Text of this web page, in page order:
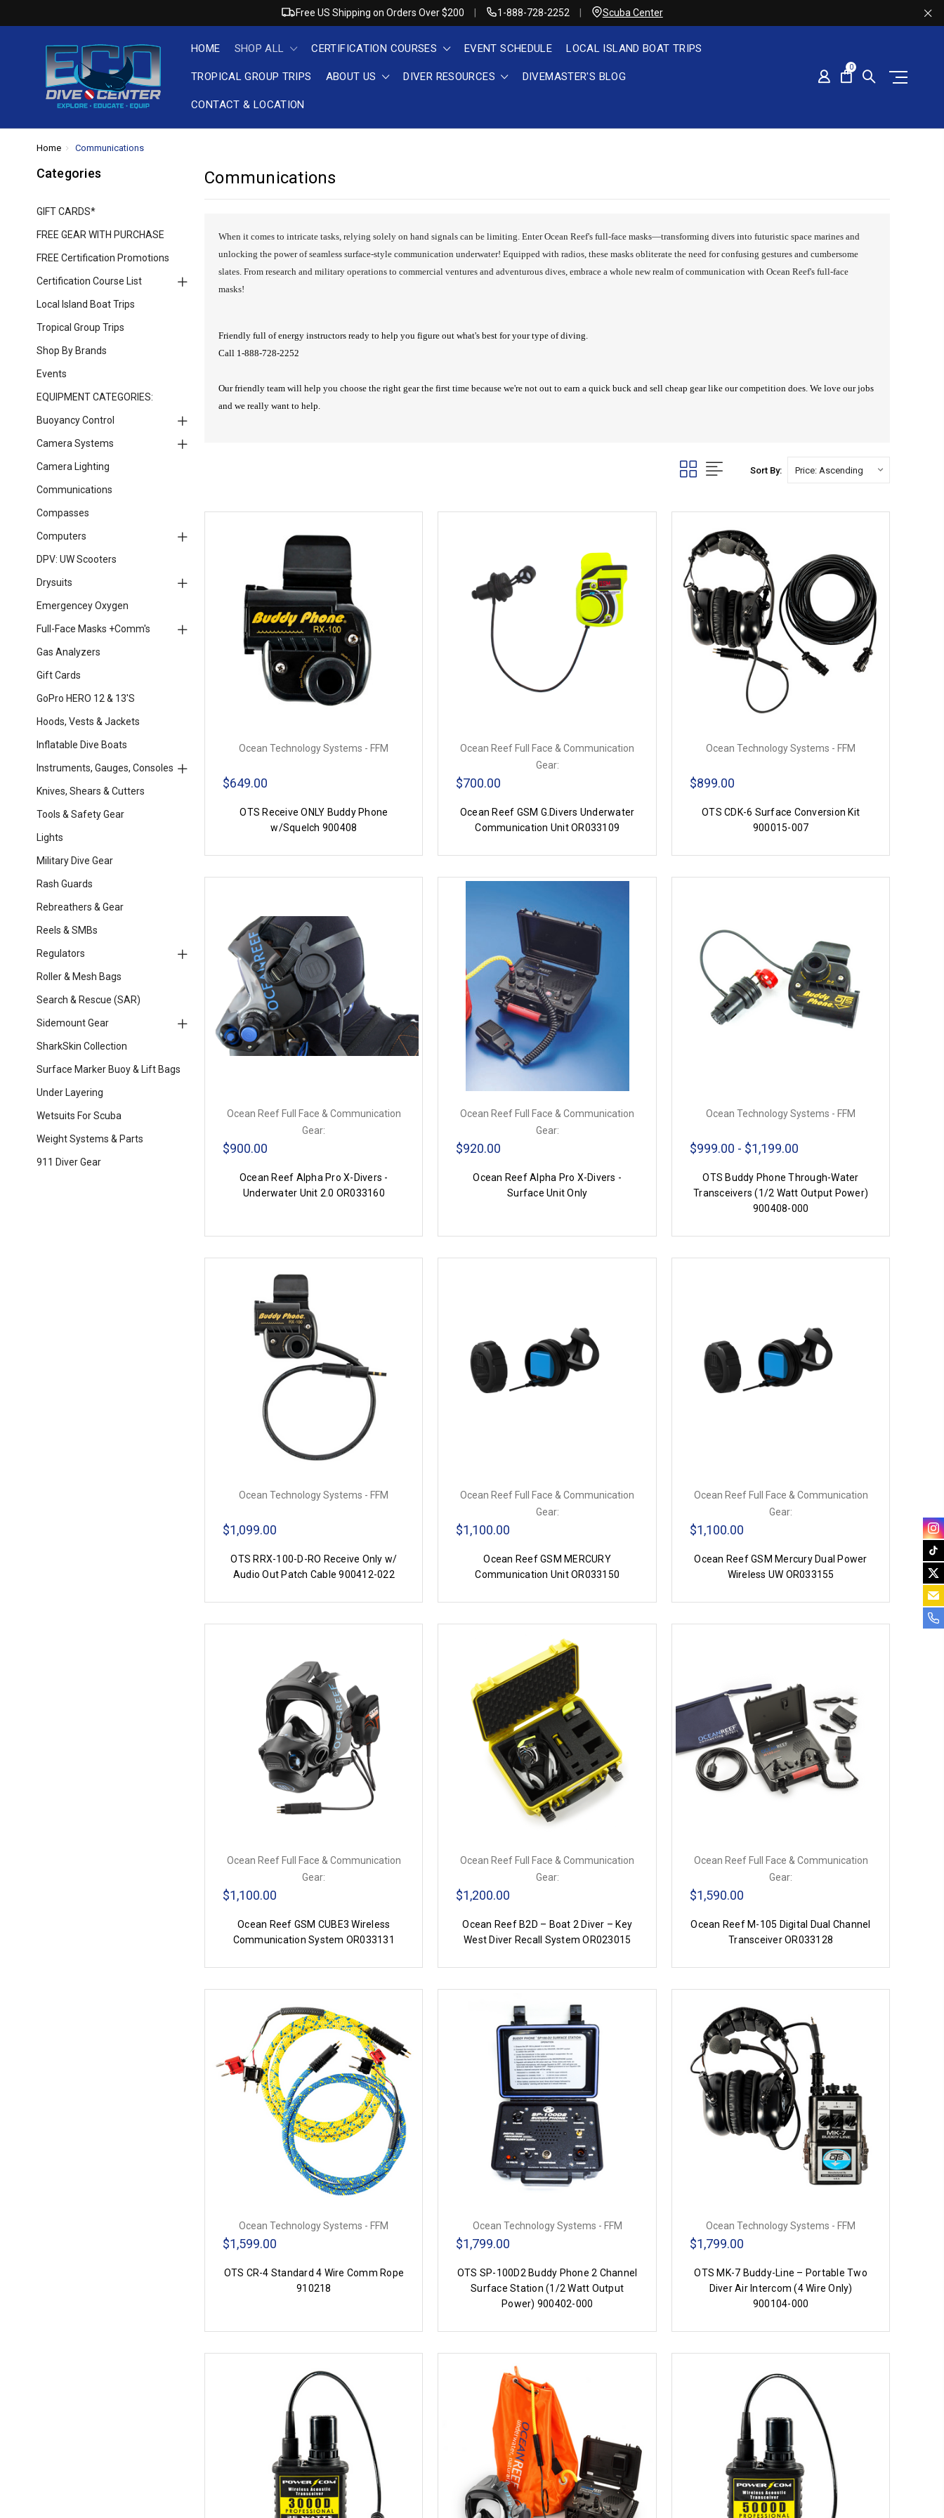
Free US Shipping on Orders Over $200 1-888-728-2252 Scuba Center
HOME SHOP ALL CERTIFICATION COURSES EVENT SCHEDULE LOCAL ISLAND BOAT TRIPS
TROPICAL GROUP TRIPS ABOUT US DIVER RESOURCES DIVEMASTER'S BLOG
CONTACT & LOCATION
0
Home Communications
Categories
GIFT CARDS*
FREE GEAR WITH PURCHASE
FREE Certification Promotions
Certification Course List
Local Island Boat Trips
Tropical Group Trips
Shop By Brands
Events
EQUIPMENT CATEGORIES:
Buoyancy Control
Camera Systems
Camera Lighting
Communications
Compasses
Computers
DPV: UW Scooters
Drysuits
Emergencey Oxygen
Full-Face Masks +Comm's
Gas Analyzers
Gift Cards
GoPro HERO 12 & 13's
Hoods, Vests & Jackets
Inflatable Dive Boats
Instruments, Gauges, Consoles
Knives, Shears & Cutters
Tools & Safety Gear
Lights
Military Dive Gear
Rash Guards
Rebreathers & Gear
Reels & SMBs
Regulators
Roller & Mesh Bags
Search & Rescue (SAR)
Sidemount Gear
SharkSkin Collection
Surface Marker Buoy & Lift Bags
Under Layering
Wetsuits For Scuba
Weight Systems & Parts
911 Diver Gear
Communications
When it comes to intricate tasks, relying solely on hand signals can be limiting. Enter Ocean Reef's full-face masks—transforming divers into futuristic space marines and
unlocking the power of seamless surface-style communication underwater! Equipped with radios, these masks obliterate the need for confusing gestures and cumbersome
slates. From research and military operations to commercial ventures and adventurous dives, embrace a whole new realm of communication with Ocean Reef's full-face
masks!
Friendly full of energy instructors ready to help you figure out what's best for your type of diving.
Call 1-888-728-2252
Our friendly team will help you choose the right gear the first time because we're not out to earn a quick buck and sell cheap gear like our competition does. We love our jobs
and we really want to help.
Sort By:
Ocean Technology Systems - FFM
$649.00
OTS Receive ONLY Buddy Phone
w/Squelch 900408
Ocean Reef Full Face & Communication
Gear:
$700.00
Ocean Reef GSM G.Divers Underwater
Communication Unit OR033109
Ocean Technology Systems - FFM
$899.00
OTS CDK-6 Surface Conversion Kit
900015-007
Ocean Reef Full Face & Communication
Gear:
$900.00
Ocean Reef Alpha Pro X-Divers -
Underwater Unit 2.0 OR033160
Ocean Reef Full Face & Communication
Gear:
$920.00
Ocean Reef Alpha Pro X-Divers -
Surface Unit Only
Ocean Technology Systems - FFM
$999.00 - $1,199.00
OTS Buddy Phone Through-Water
Transceivers (1/2 Watt Output Power)
900408-000
Ocean Technology Systems - FFM
$1,099.00
OTS RRX-100-D-RO Receive Only w/
Audio Out Patch Cable 900412-022
Ocean Reef Full Face & Communication
Gear:
$1,100.00
Ocean Reef GSM MERCURY
Communication Unit OR033150
Ocean Reef Full Face & Communication
Gear:
$1,100.00
Ocean Reef GSM Mercury Dual Power
Wireless UW OR033155
Ocean Reef Full Face & Communication
Gear:
$1,100.00
Ocean Reef GSM CUBE3 Wireless
Communication System OR033131
Ocean Reef Full Face & Communication
Gear:
$1,200.00
Ocean Reef B2D – Boat 2 Diver – Key
West Diver Recall System OR023015
Ocean Reef Full Face & Communication
Gear:
$1,590.00
Ocean Reef M-105 Digital Dual Channel
Transceiver OR033128
Ocean Technology Systems - FFM
$1,599.00
OTS CR-4 Standard 4 Wire Comm Rope
910218
Ocean Technology Systems - FFM
$1,799.00
OTS SP-100D2 Buddy Phone 2 Channel
Surface Station (1/2 Watt Output
Power) 900402-000
Ocean Technology Systems - FFM
$1,799.00
OTS MK-7 Buddy-Line – Portable Two
Diver Air Intercom (4 Wire Only)
900104-000